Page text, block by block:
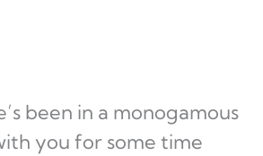
been in a monogamous
you for some time